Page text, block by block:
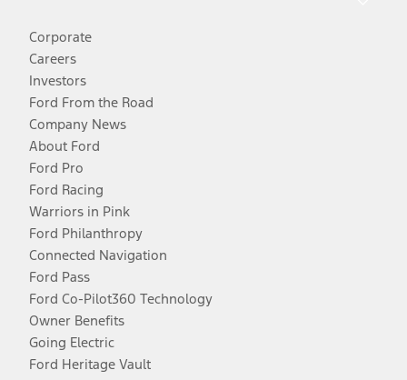
Corporate
Careers
Investors
Ford From the Road
Company News
About Ford
Ford Pro
Ford Racing
Warriors in Pink
Ford Philanthropy
Connected Navigation
Ford Pass
Ford Co-Pilot360 Technology
Owner Benefits
Going Electric
Ford Heritage Vault